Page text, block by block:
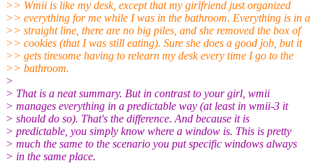
>> Wmii is like my desk, except that my girlfriend just organized
>> everything for me while I was in the bathroom. Everything is in a
>> straight line, there are no big piles, and she removed the box of
>> cookies (that I was still eating). Sure she does a good job, but it
>> gets tiresome having to relearn my desk every time I go to the
>> bathroom.
>
> That is a neat summary. But in contrast to your girl, wmii
> manages everything in a predictable way (at least in wmii-3 it
> should do so). That's the difference. And because it is
> predictable, you simply know where a window is. This is pretty
> much the same to the scenario you put specific windows always
> in the same place.